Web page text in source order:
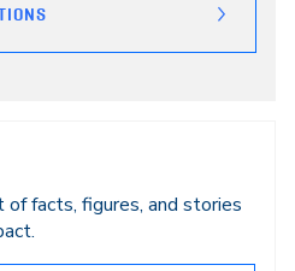
of facts, figures, and stories